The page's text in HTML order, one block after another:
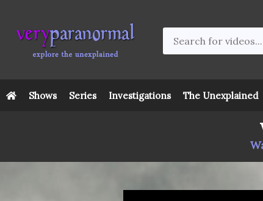
Shows Series Investigations The Unexplained